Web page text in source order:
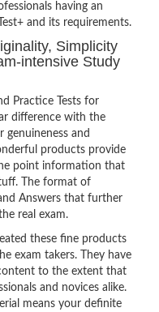
having an
and its requirements.
Simplicity
intensive Study
Practice Tests for
difference with the
and
products provide
point information that
The format of
Answers that further
real exam.
these fine products
exam takers. They have
to the extent that
and novices alike.
means your definite